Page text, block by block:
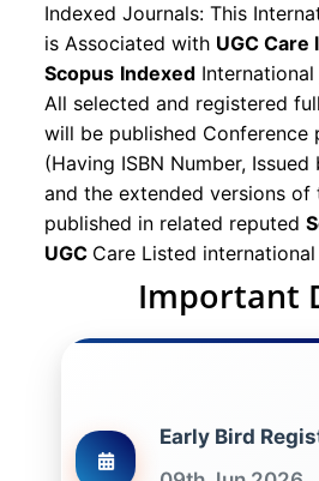
Indexed Journals: This
is Associated with UGC Care
Scopus Indexed International
All selected and registered
will be published Conference
(Having ISBN Number,
and the extended versions of
published in related reputed
UGC Care Listed
Important
Early Bird